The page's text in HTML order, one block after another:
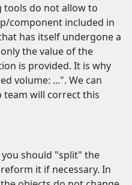
tools do not allow to
component included in
has itself undergone a
the value of the
is provided. It is why
volume: ...". We can
team will correct this
should "split" the
it if necessary. In